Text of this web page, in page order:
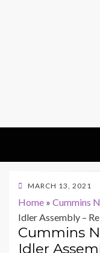
POSTED
MARCH 13, 2021
Home » Cummins
Idler Assembly –
Cummins
Idler